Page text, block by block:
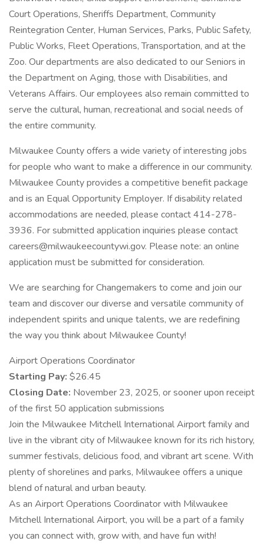
Court Operations, Sheriffs Department, Community
Reintegration Center, Human Services, Parks, Public Safety,
Public Works, Fleet Operations, Transportation, and at the
Zoo. Our departments are also dedicated to our Seniors in
the Department on Aging, those with Disabilities, and
Veterans Affairs. Our employees also remain committed to
serve the cultural, human, recreational and social needs of
the entire community.
Milwaukee County offers a wide variety of interesting jobs
for people who want to make a difference in our community.
Milwaukee County provides a competitive benefit package
and is an Equal Opportunity Employer. If disability related
accommodations are needed, please contact 414-278-
3936. For submitted application inquiries please contact
careers@milwaukeecountywi.gov. Please note: an online
application must be submitted for consideration.
We are searching for Changemakers to come and join our
team and discover our diverse and versatile community of
independent spirits and unique talents, we are redefining
the way you think about Milwaukee County!
Airport Operations Coordinator
Starting Pay: $26.45
Closing Date: November 23, 2025, or sooner upon receipt
of the first 50 application submissions
Join the Milwaukee Mitchell International Airport family and
live in the vibrant city of Milwaukee known for its rich history,
summer festivals, delicious food, and vibrant art scene. With
plenty of shorelines and parks, Milwaukee offers a unique
blend of natural and urban beauty.
As an Airport Operations Coordinator with Milwaukee
Mitchell International Airport, you will be a part of a family
you can connect with, grow with, and have fun with!